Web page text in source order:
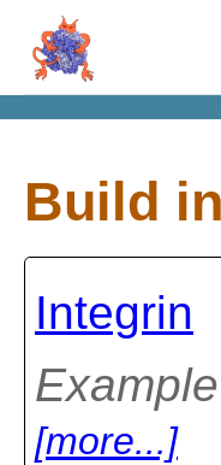
Build
Integrin
[more...]